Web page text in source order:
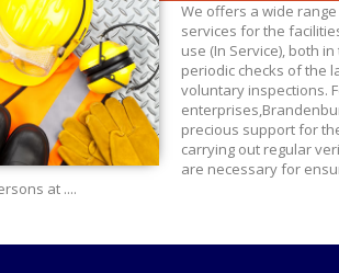
We offers a wide
services for the
use (In Service), both
periodic checks of the
voluntary inspections.
precious support for
carrying out regular
are necessary for
at ....